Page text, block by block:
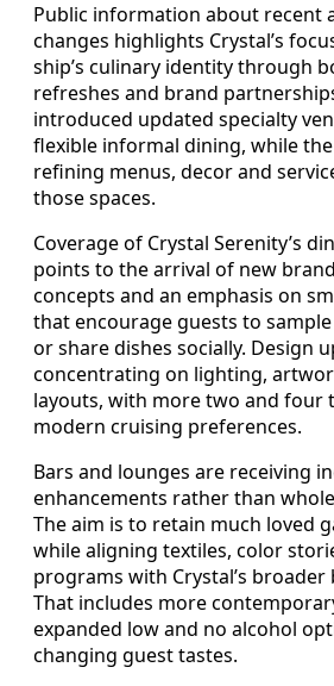
Public information about recent
changes highlights Crystal’s
ship’s culinary identity through
refreshes and brand
introduced updated specialty
flexible informal dining, while
refining menus, decor and
those spaces.
Coverage of Crystal Serenity’s
points to the arrival of new
concepts and an emphasis on
that encourage guests to
or share dishes socially. Design
concentrating on lighting,
layouts, with more two and four
modern cruising preferences.
Bars and lounges are receiving
enhancements rather than
The aim is to retain much loved
while aligning textiles, color
programs with Crystal’s
That includes more
expanded low and no alcohol
changing guest tastes.